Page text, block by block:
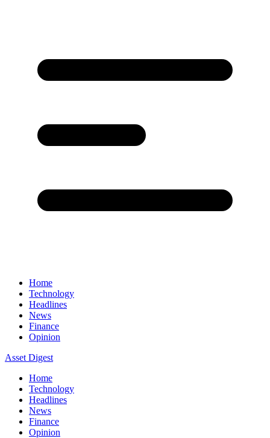
Home
Technology
Headlines
News
Finance
Opinion
Asset Digest
Home
Technology
Headlines
News
Finance
Opinion